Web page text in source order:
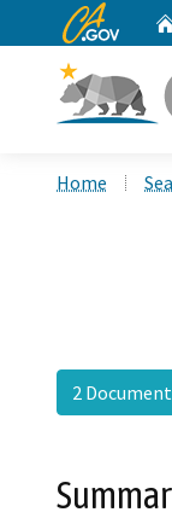
CA.gov
Home
2